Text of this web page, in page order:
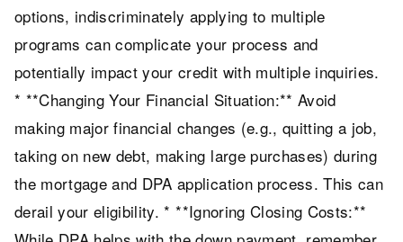
options, indiscriminately applying to multiple
programs can complicate your process and
potentially impact your credit with multiple inquiries.
* **Changing Your Financial Situation:** Avoid
making major financial changes (e.g., quitting a job,
taking on new debt, making large purchases) during
the mortgage and DPA application process. This can
derail your eligibility. * **Ignoring Closing Costs:**